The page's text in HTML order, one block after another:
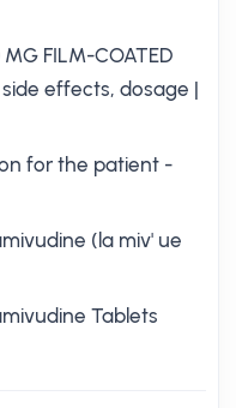
MG FILM-COATED
effects, dosage |
for the patient -
(la miv' ue
Tablets